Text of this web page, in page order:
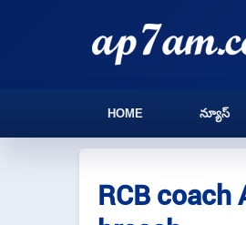
HOME న్యూస్
RCB coach